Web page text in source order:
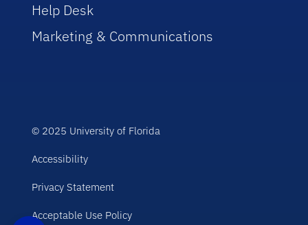
Help Desk
Marketing & Communications
© 2025 University of Florida
Accessibility
Privacy Statement
Acceptable Use Policy